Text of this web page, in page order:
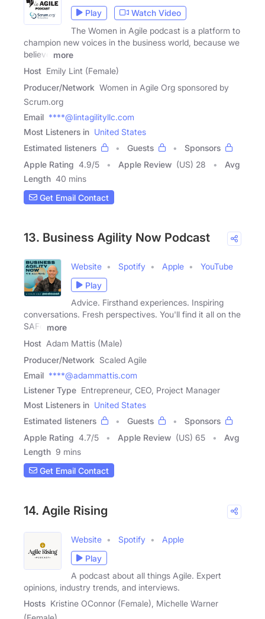
Play
Watch Video
The Women in Agile podcast is a platform to
champion new voices in the business world, because we
believe
more
Host Emily Lint (Female)
Producer/Network Women in Agile Org sponsored by
Scrum.org
Email ****@lintagilityllc.com
Most Listeners in United States
Estimated listeners
Guests
Sponsors
Apple Rating 4.9/5 Apple Review (US) 28
Avg
Length 40 mins
Get Email Contact
13. Business Agility Now Podcast
Website Spotify Apple
YouTube
Play
Advice. Firsthand experiences. Inspiring
conversations. Fresh perspectives. You'll find it all on the
SAFe
more
Host Adam Mattis (Male)
Producer/Network Scaled Agile
Email ****@adammattis.com
Listener Type Entrepreneur, CEO, Project Manager
Most Listeners in United States
Estimated listeners
Guests
Sponsors
Apple Rating 4.7/5 Apple Review (US) 65
Avg
Length 9 mins
Get Email Contact
14. Agile Rising
Website Spotify
Apple
Play
A podcast about all things Agile. Expert
opinions, industry trends, and interviews.
Hosts Kristine OConnor (Female), Michelle Warner